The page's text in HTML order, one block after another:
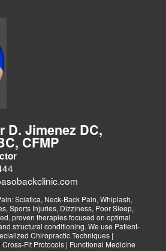
D. Jimenez DC,
CFMP
Sciatica, Neck-Back Pain, Whiplash,
Sports Injuries, Dizziness, Poor Sleep,
proven therapies focused on optimal
structural conditioning. We use Patient-
Chiropractic Techniques |
Fit Protocols | Functional Medicine